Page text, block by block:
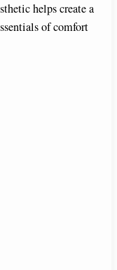
helps create a
of comfort